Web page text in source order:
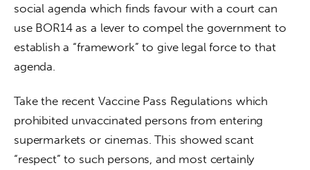
social agenda which finds favour with a court can
use BOR14 as a lever to compel the government to
establish a “framework” to give legal force to that
agenda.
Take the recent Vaccine Pass Regulations which
prohibited unvaccinated persons from entering
supermarkets or cinemas. This showed scant
“respect” to such persons, and most certainly